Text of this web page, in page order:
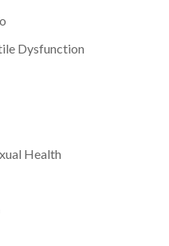
Dysfunction
Health